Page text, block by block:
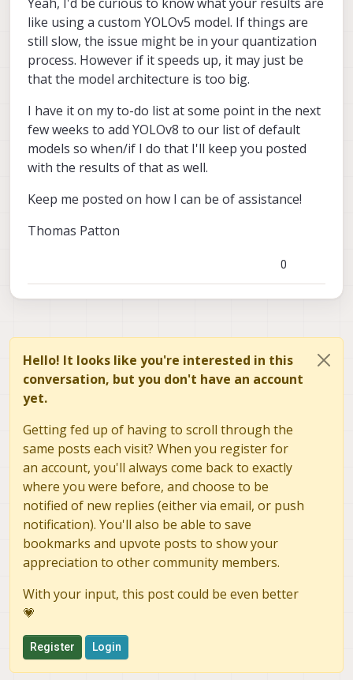
described by the Deep Learning documentation
guide. The YOLOv5 model already on board gives
about 20 FPS and 40-50ms inferences with the hires
small color camera (similar with other pre-loaded
models both on hires and tracking cameras). So, it
seems like the VOXL 1 is running YOLO at a good
seems the one I uploaded is much bigger (180MB)
as compared to the one that came on it (14MB). I
used the float 16 quantization as described in the
documentation, but should I try using a smaller
model like YOLOv5s versus YOLOv5x?
like using a custom YOLOv5 model. If things are
still slow, the issue might be in your quantization
process. However if it speeds up, it may just be
that the model architecture is too big.
I have it on my to-do list at some point in the next
few weeks to add YOLOv8 to our list of default
models so when/if I do that I'll keep you posted
with the results of that as well.
Keep me posted on how I can be of assistance!
Thomas Patton
0
Hello! It looks like you're interested in this
conversation, but you don't have an account
yet.
Getting fed up of having to scroll through the
same posts each visit? When you register for
an account, you'll always come back to exactly
where you were before, and choose to be
notified of new replies (either via email, or push
notification). You'll also be able to save
bookmarks and upvote posts to show your
appreciation to other community members.
With your input, this post could be even better
💗
Register Login